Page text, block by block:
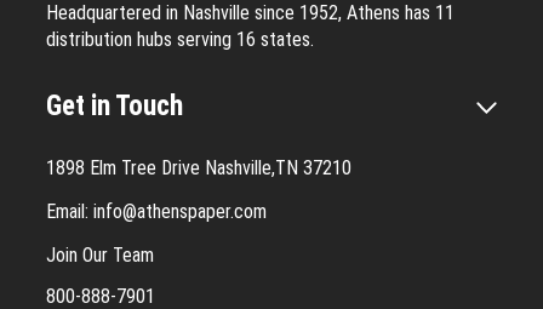
Headquartered in Nashville since 1952, Athens has 11
distribution hubs serving 16 states.
Get in Touch
1898 Elm Tree Drive Nashville,TN 37210
Email: info@athenspaper.com
Join Our Team
800-888-7901